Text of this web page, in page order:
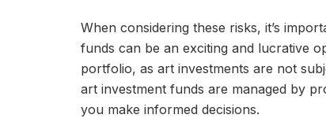
When considering these risks, it’s
funds can be an exciting and lucrative
portfolio, as art investments are not
art investment funds are managed by
you make informed decisions.